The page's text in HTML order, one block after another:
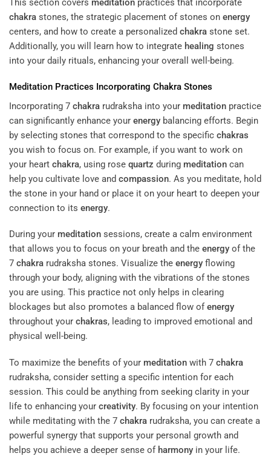
This section covers meditation practices that incorporate
chakra stones, the strategic placement of stones on energy
centers, and how to create a personalized chakra stone set.
Additionally, you will learn how to integrate healing stones
into your daily rituals, enhancing your overall well-being.
Meditation Practices Incorporating Chakra Stones
Incorporating 7 chakra rudraksha into your meditation practice
can significantly enhance your energy balancing efforts. Begin
by selecting stones that correspond to the specific chakras
you wish to focus on. For example, if you want to work on
your heart chakra, using rose quartz during meditation can
help you cultivate love and compassion. As you meditate, hold
the stone in your hand or place it on your heart to deepen your
connection to its energy.
During your meditation sessions, create a calm environment
that allows you to focus on your breath and the energy of the
7 chakra rudraksha stones. Visualize the energy flowing
through your body, aligning with the vibrations of the stones
you are using. This practice not only helps in clearing
blockages but also promotes a balanced flow ofenergy
throughout your chakras, leading to improved emotional and
physical well-being.
To maximize the benefits of your meditation with 7 chakra
rudraksha, consider setting a specific intention for each
session. This could be anything from seeking clarity in your
life to enhancing your creativity. By focusing on your intention
while meditating with the 7 chakra rudraksha, you can create a
powerful synergy that supports your personal growth and
helps you achieve a deeper sense of harmony in your life.